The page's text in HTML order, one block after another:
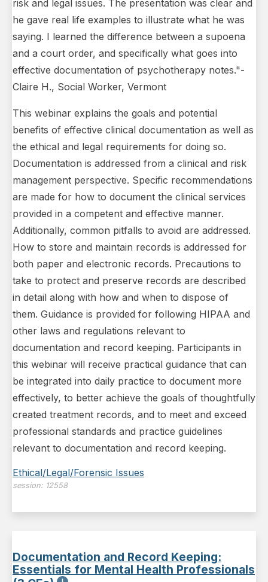
risk and legal issues. The presentation was clear and
he gave real life examples to illustrate what he was
saying. I learned the difference between a supoena
and a court order, and specifically what goes into
effective documentation of psychotherapy notes."-
Claire H., Social Worker, Vermont
This webinar explains the goals and potential
benefits of effective clinical documentation as well as
the ethical and legal requirements for doing so.
Documentation is addressed from a clinical and risk
management perspective. Specific recommendations
are made for how to document the clinical services
provided in a competent and effective manner.
Additionally, common pitfalls to avoid are addressed.
How to store and maintain records is addressed for
both paper and electronic records. Precautions to
take to protect and preserve records are described
in detail along with how and when to dispose of
them. Guidance is provided for following HIPAA and
other laws and regulations relevant to
documentation and record keeping. Participants in
this webinar will receive practical guidance that can
be integrated into daily practice to document more
effectively, to better achieve the goals of thoughtfully
created treatment records, and to meet and exceed
professional standards and practice guidelines
relevant to documentation and record keeping.
Ethical/Legal/Forensic Issues
session: 12558
Documentation and Record Keeping:
Essentials for Mental Health Professionals